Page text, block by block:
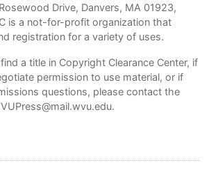
Drive, Danvers, MA 01923,
is a not-for-profit organization that
registration for a variety of uses.
a title in Copyright Clearance Center, if
permission to use material, or if
questions, please contact the
.